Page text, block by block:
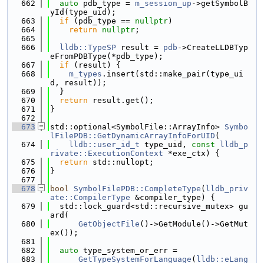
  662
auto pdb_type = m_session_up ->getSymbolB
yId(type_uid);
  663
if (pdb_type == nullptr)
  664
return nullptr ;
  665
  666
lldb::TypeSP result = pdb ->CreateLLDBTyp
eFromPDBType(*pdb_type);
  667
if (result) {
  668
m_types .insert(std::make_pair(type_ui
d, result));
  669
  }
  670
return result.get();
  671
}
  672
  673
std::optional<SymbolFile::ArrayInfo> Symbo
lFilePDB::GetDynamicArrayInfoForUID (
  674
lldb::user_id_t type_uid, const
lldb_p
rivate::ExecutionContext *exe_ctx) {
  675
return std::nullopt;
  676
}
  677
  678
bool SymbolFilePDB::CompleteType ( lldb_priv
ate::CompilerType &compiler_type) {
  679
  std::lock_guard<std::recursive_mutex> gu
ard(
  680
GetObjectFile ()->GetModule()->GetMut
ex());
  681
  682
auto type_system_or_err =
  683
GetTypeSystemForLanguage ( lldb::eLang